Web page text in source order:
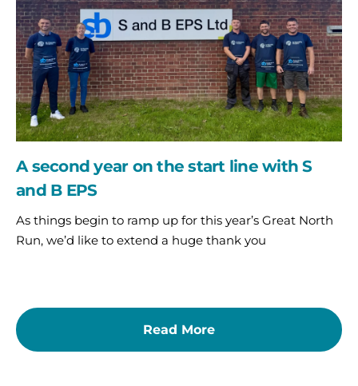
start
line
with
S
and
B
EPS
A second year on the start line with S
and B EPS
As things begin to ramp up for this year’s Great North
Run, we’d like to extend a huge thank you
Read More